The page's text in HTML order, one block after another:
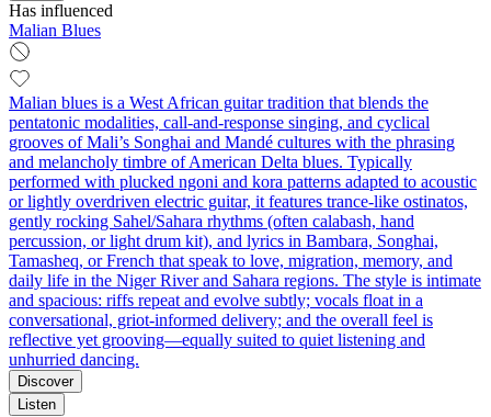
Has influenced
Malian Blues
Malian blues is a West African guitar tradition that blends the
pentatonic modalities, call-and-response singing, and cyclical
grooves of Mali’s Songhai and Mandé cultures with the phrasing
and melancholy timbre of American Delta blues. Typically
performed with plucked ngoni and kora patterns adapted to acoustic
or lightly overdriven electric guitar, it features trance-like ostinatos,
gently rocking Sahel/Sahara rhythms (often calabash, hand
percussion, or light drum kit), and lyrics in Bambara, Songhai,
Tamasheq, or French that speak to love, migration, memory, and
daily life in the Niger River and Sahara regions. The style is intimate
and spacious: riffs repeat and evolve subtly; vocals float in a
conversational, griot-informed delivery; and the overall feel is
reflective yet grooving—equally suited to quiet listening and
unhurried dancing.
Discover
Listen